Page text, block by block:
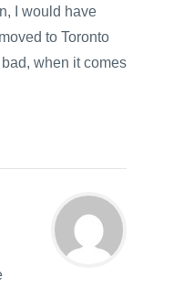
I would have
to Toronto
when it comes